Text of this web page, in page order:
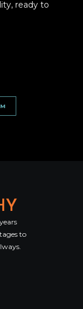
ready to
to